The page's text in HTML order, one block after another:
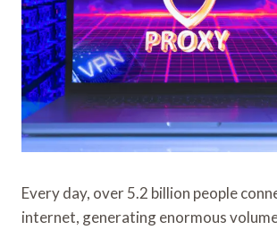
Every day, over 5.2 billion people
internet, generating enormous